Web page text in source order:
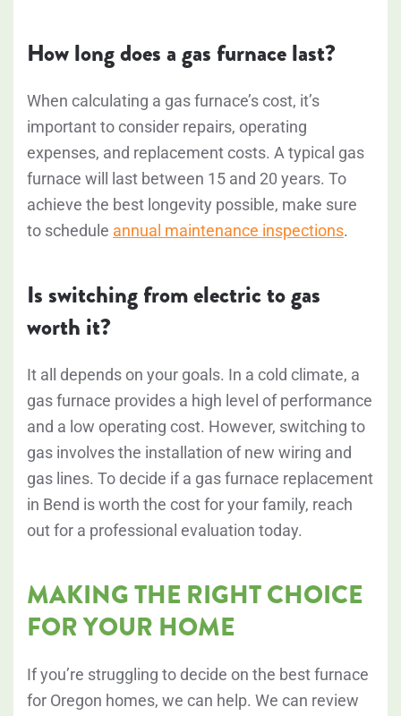
How long does a gas furnace last?
When calculating a gas furnace’s cost, it’s
important to consider repairs, operating
expenses, and replacement costs. A typical gas
furnace will last between 15 and 20 years. To
achieve the best longevity possible, make sure
to schedule annual maintenance inspections.
Is switching from electric to gas
worth it?
It all depends on your goals. In a cold climate, a
gas furnace provides a high level of performance
and a low operating cost. However, switching to
gas involves the installation of new wiring and
gas lines. To decide if a gas furnace replacement
in Bend is worth the cost for your family, reach
out for a professional evaluation today.
MAKING THE RIGHT CHOICE
FOR YOUR HOME
If you’re struggling to decide on the best furnace
for Oregon homes, we can help. We can review